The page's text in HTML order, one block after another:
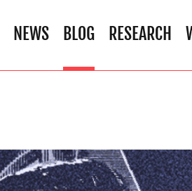
NEWS BLOG RESEARCH